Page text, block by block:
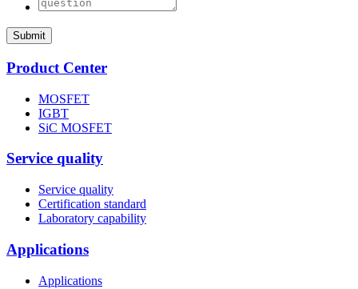
Submit
Product Center
MOSFET
IGBT
SiC MOSFET
Service quality
Service quality
Certification standard
Laboratory capability
Applications
Applications